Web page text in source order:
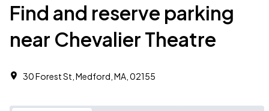
Find and reserve parking
near Chevalier Theatre
30 Forest St, Medford, MA, 02155